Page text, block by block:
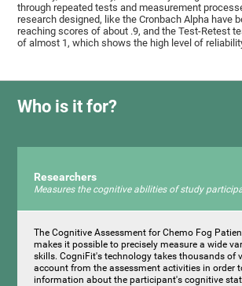
through repeated tests and measurement
research designed, like the Cronbach Alpha have
reaching scores of about .9, and the Test-Retest
of almost 1, which shows the high level of
Who is it for?
Researchers
Measures the cognitive abilities of study
The Cognitive Assessment for Chemo Fog
makes it possible to precisely measure a wide
skills. CogniFit's technology takes thousands of
account from the assessment activities in order
information about the participant's cognitive